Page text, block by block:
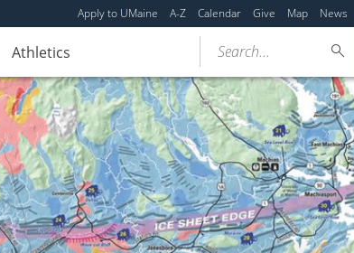
Apply to UMaine A-Z Calendar Give Map News
Athletics Search...